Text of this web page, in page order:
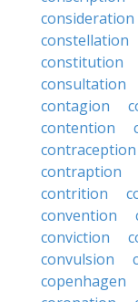
consideration
constellation
constitution
consultation
contagion
contention
contraception
contraption
contrition
convention
conviction
convulsion
copenhagen